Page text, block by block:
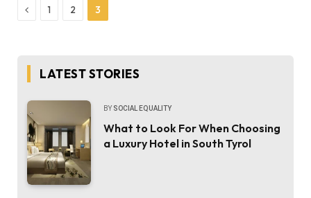
Previous
1 2 3
LATEST STORIES
BY SOCIAL EQUALITY
What to Look For When Choosing
a Luxury Hotel in South Tyrol